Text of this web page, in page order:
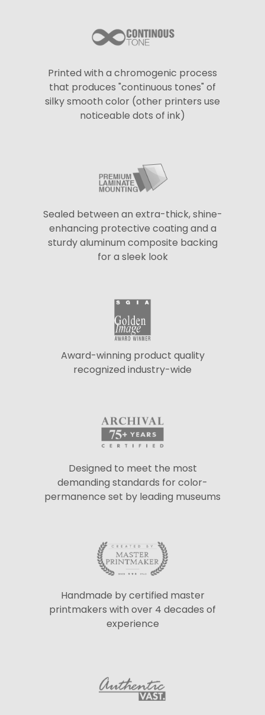
Printed with a chromogenic process
that produces "continuous tones" of
silky smooth color (other printers use
noticeable dots of ink)
Sealed between an extra-thick, shine-
enhancing protective coating and a
sturdy aluminum composite backing
for a sleek look
Award-winning product quality
recognized industry-wide
Designed to meet the most
demanding standards for color-
permanence set by leading museums
Handmade by certified master
printmakers with over 4 decades of
experience